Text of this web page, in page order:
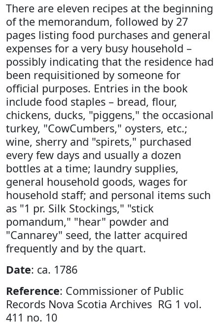
There are eleven recipes at the beginning
of the memorandum, followed by 27
pages listing food purchases and general
expenses for a very busy household –
possibly indicating that the residence had
been requisitioned by someone for
official purposes. Entries in the book
include food staples – bread, flour,
chickens, ducks, "piggens," the occasional
turkey, "CowCumbers," oysters, etc.;
wine, sherry and "spirets," purchased
every few days and usually a dozen
bottles at a time; laundry supplies,
general household goods, wages for
household staff; and personal items such
as "1 pr. Silk Stockings," "stick
pomandum," "hear" powder and
"Cannarey" seed, the latter acquired
frequently and by the quart.
Date: ca. 1786
Reference: Commissioner of Public
Records Nova Scotia Archives RG 1 vol.
411 no. 10